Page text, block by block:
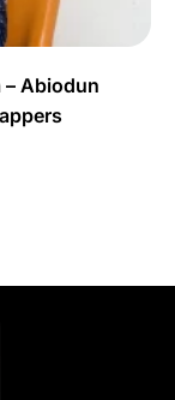
– Abiodun